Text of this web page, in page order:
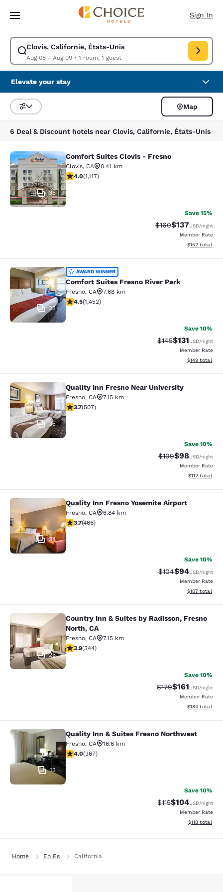
Skip To Main Content
Sign In
Clovis, Californie, États-Unis
Aug 08 - Aug 09• 1 room, 1 guest
Modify search for Clovis, Californie, États-Unis. Check in date Aug 08,
Elevate your stay
Sort and Filter
Map
6 Deal & Discount hotels near Clovis, Californie, États-Unis
Comfort Suites Clovis - Fresno
35
Comfort Suites Clovis - Fresno
Clovis, CA
0.41 km
3.99 stars rating. Good. 1117 reviews
4.0(1,117)
Save 15%
Strikethrough Rate:
$160Discounted
$137USD/night
Member Rate
View
$152 total
Comfort Suites Fresno River Park
23
AWARD WINNER
Comfort Suites Fresno River Park
Fresno, CA
7.68 km
4.47 stars rating. Excellent. 1452 reviews
4.5(1,452)
Save 10%
Strikethrough
$145Discounted
$131USD/night
Member Rate
View
$149 total
Quality Inn Fresno Near University
35
Quality Inn Fresno Near University
Fresno, CA
7.15 km
3.67 stars rating. Good. 507 reviews
3.7(507)
Save 10%
Strikethrough
$109Discounted
$98USD/night
Member Rate
View
$112 total
Quality Inn Fresno Yosemite Airport
34
Quality Inn Fresno Yosemite Airport
Fresno, CA
6.84 km
3.7 stars rating. Good. 466 reviews
3.7(466)
Save 10%
Strikethrough
$104Discounted
$94USD/night
Member Rate
View
$107 total
Country Inn & Suites by Radisson,
25
Country Inn & Suites by Radisson, Fresno
North, CA
Fresno, CA
7.15 km
3.92 stars rating. Good. 344 reviews
3.9(344)
Save 10%
Strikethrough Rate:
$179Discounted
$161USD/night
Member Rate
View
$184 total
Quality Inn & Suites Fresno
13
Quality Inn & Suites Fresno Northwest
Fresno, CA
16.6 km
4.01 stars rating. Very Good. 367 reviews
4.0(367)
Save 10%
Strikethrough
$115Discounted
$104USD/night
Member Rate
View
$118 total
Home En Es California